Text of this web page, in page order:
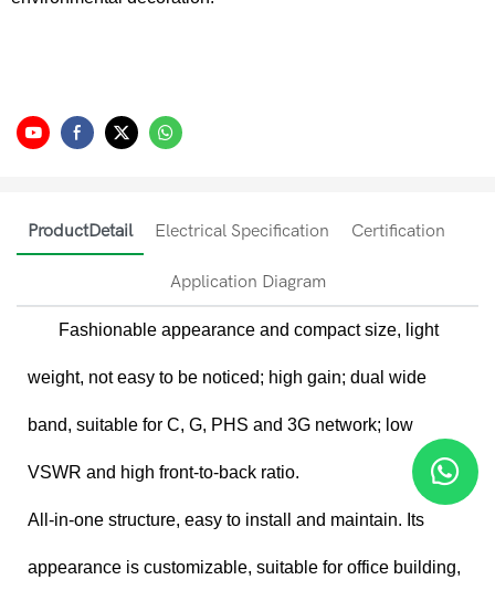
ProductDetail Electrical Specification Certification
Application Diagram
Fashionable appearance and compact size, light
weight, not easy to be noticed; high gain; dual wide
band, suitable for C, G, PHS and 3G network; low
VSWR and high front-to-back ratio.
All-in-one structure, easy to install and maintain. Its
appearance is customizable, suitable for office building,